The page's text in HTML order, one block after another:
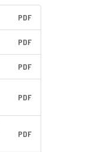
PDF
PDF
PDF
PDF
PDF